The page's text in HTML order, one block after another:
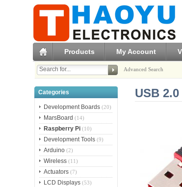
Products My Account
Advanced Search
Categories
Development Boards (20)
MarsBoard (14)
Raspberry Pi (10)
Development Tools (9)
Arduino (2)
Wireless (11)
Actuators (7)
LCD Displays (53)
USB